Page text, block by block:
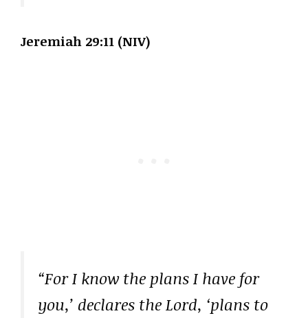
Jeremiah 29:11 (NIV)
“For I know the plans I have for
you,’ declares the Lord, ‘plans to